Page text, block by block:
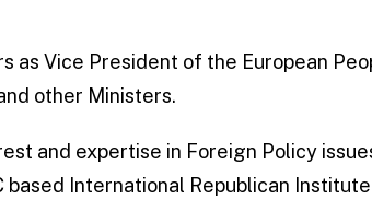
as Vice President of the European
other Ministers.
and expertise in Foreign Policy
International Republican